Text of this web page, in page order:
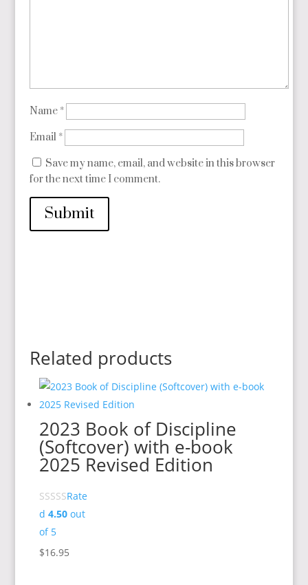
Name *
Email *
Save my name, email, and website in this browser
for the next time I comment.
Submit
Related products
2023 Book of Discipline
(Softcover) with e-book
2025 Revised Edition
Rate
d 4.50out
of 5
$16.95